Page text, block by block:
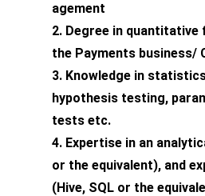
agement
2. Degree in quantitative
the Payments business/
3. Knowledge in
hypothesis testing,
tests etc.
4. Expertise in an
or the equivalent), and
(Hive, SQL or the